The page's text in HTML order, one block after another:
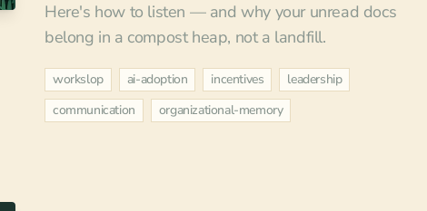
Here's how to listen — and why your unread docs
belong in a compost heap, not a landfill.
workslop ai-adoption incentives
leadership
communication
organizational-memory